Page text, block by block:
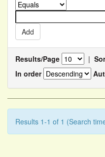
Results/Page |
In order
Results 1-1 of 1 (Search